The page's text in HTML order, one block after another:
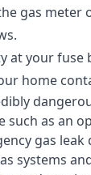
gas meter
at your fuse
home
such as an
gas leak
systems